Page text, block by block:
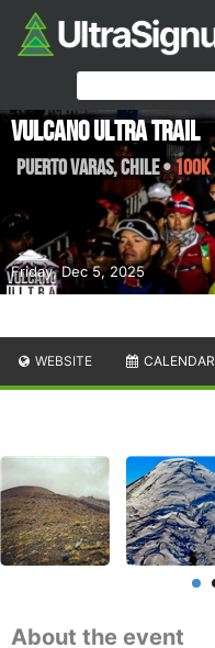
Friday, Dec 5, 2025
Vulcano Ultra Trail
Puerto Varas,Chile•100K
WEBSITE CALENDAR
About the event